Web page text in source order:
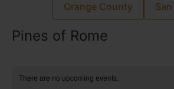
Orange County
Pines of Rome
There are no upcoming events.